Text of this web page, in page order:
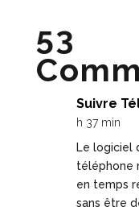
53
Suivre
h 37 min
Le logiciel
téléphone
en temps
sans être